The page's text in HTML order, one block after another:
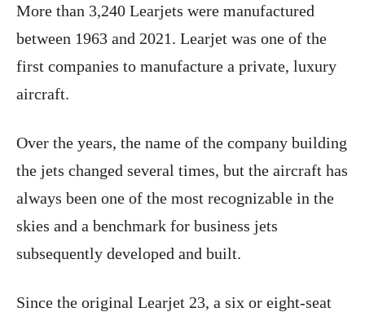
More than 3,240 Learjets were manufactured
between 1963 and 2021. Learjet was one of the
first companies to manufacture a private, luxury
aircraft.
Over the years, the name of the company building
the jets changed several times, but the aircraft has
always been one of the most recognizable in the
skies and a benchmark for business jets
subsequently developed and built.
Since the original Learjet 23, a six or eight-seat